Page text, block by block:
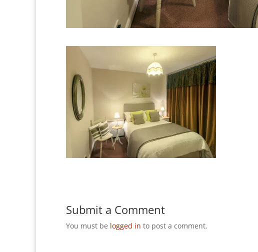
Submit a Comment
You must be logged in to post a comment.